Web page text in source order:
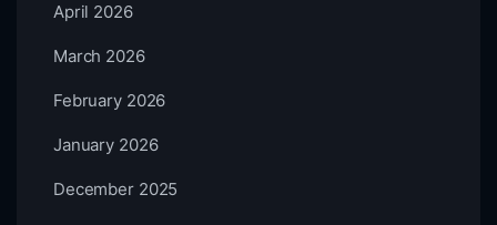
April 2026
March 2026
February 2026
January 2026
December 2025